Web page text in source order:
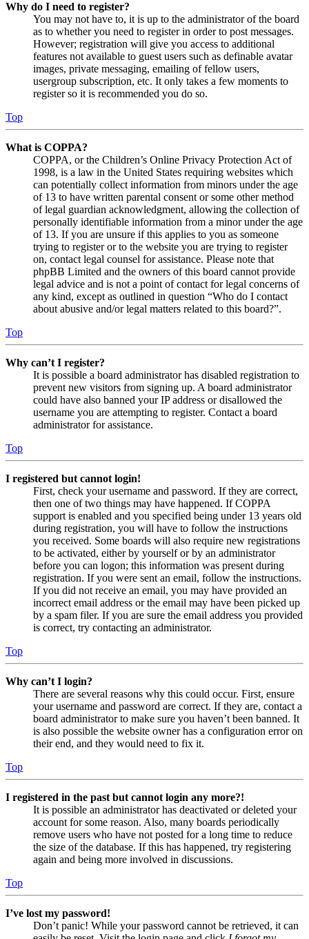
Why do I need to register?
You may not have to, it is up to the administrator of the board
as to whether you need to register in order to post messages.
However; registration will give you access to additional
features not available to guest users such as definable avatar
images, private messaging, emailing of fellow users,
usergroup subscription, etc. It only takes a few moments to
register so it is recommended you do so.
Top
What is COPPA?
COPPA, or the Children’s Online Privacy Protection Act of
1998, is a law in the United States requiring websites which
can potentially collect information from minors under the age
of 13 to have written parental consent or some other method
of legal guardian acknowledgment, allowing the collection of
personally identifiable information from a minor under the age
of 13. If you are unsure if this applies to you as someone
trying to register or to the website you are trying to register
on, contact legal counsel for assistance. Please note that
phpBB Limited and the owners of this board cannot provide
legal advice and is not a point of contact for legal concerns of
any kind, except as outlined in question “Who do I contact
about abusive and/or legal matters related to this board?”.
Top
Why can’t I register?
It is possible a board administrator has disabled registration to
prevent new visitors from signing up. A board administrator
could have also banned your IP address or disallowed the
username you are attempting to register. Contact a board
administrator for assistance.
Top
I registered but cannot login!
First, check your username and password. If they are correct,
then one of two things may have happened. If COPPA
support is enabled and you specified being under 13 years old
during registration, you will have to follow the instructions
you received. Some boards will also require new registrations
to be activated, either by yourself or by an administrator
before you can logon; this information was present during
registration. If you were sent an email, follow the instructions.
If you did not receive an email, you may have provided an
incorrect email address or the email may have been picked up
by a spam filer. If you are sure the email address you provided
is correct, try contacting an administrator.
Top
Why can’t I login?
There are several reasons why this could occur. First, ensure
your username and password are correct. If they are, contact a
board administrator to make sure you haven’t been banned. It
is also possible the website owner has a configuration error on
their end, and they would need to fix it.
Top
I registered in the past but cannot login any more?!
It is possible an administrator has deactivated or deleted your
account for some reason. Also, many boards periodically
remove users who have not posted for a long time to reduce
the size of the database. If this has happened, try registering
again and being more involved in discussions.
Top
I’ve lost my password!
Don’t panic! While your password cannot be retrieved, it can